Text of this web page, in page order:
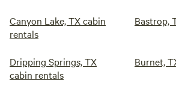
Canyon Lake, TX cabin
rentals
Bastrop,
Dripping Springs, TX
cabin rentals
Burnet,